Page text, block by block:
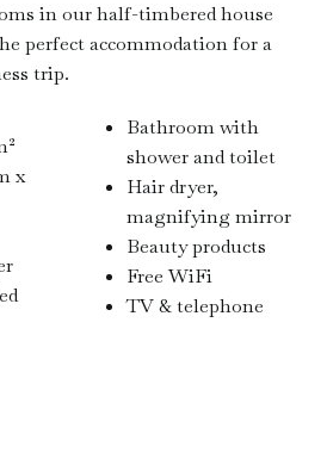
in our half-timbered house
perfect accommodation for a
trip.
x
Bathroom with
shower and toilet
Hair dryer,
magnifying mirror
Beauty products
Free WiFi
TV & telephone